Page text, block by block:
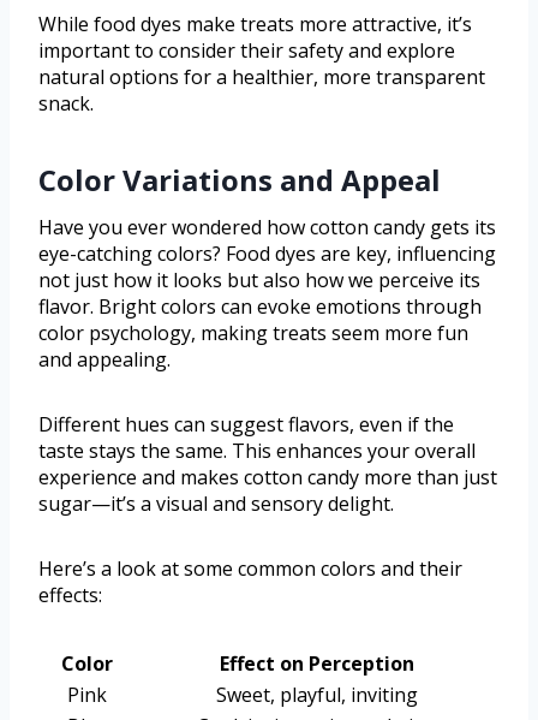
While food dyes make treats more attractive, it’s
important to consider their safety and explore
natural options for a healthier, more transparent
snack.
Color Variations and Appeal
Have you ever wondered how cotton candy gets its
eye-catching colors? Food dyes are key, influencing
not just how it looks but also how we perceive its
flavor. Bright colors can evoke emotions through
color psychology, making treats seem more fun
and appealing.
Different hues can suggest flavors, even if the
taste stays the same. This enhances your overall
experience and makes cotton candy more than just
sugar—it’s a visual and sensory delight.
Here’s a look at some common colors and their
effects:
Color
Effect on Perception
Pink
Sweet, playful, inviting